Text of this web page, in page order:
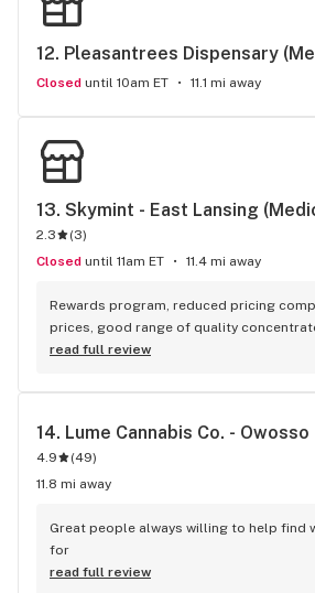
12. Pleasantrees Dispensary
Closed until 10am ET 11.1 mi away
13. Skymint - East Lansing
2.3 (3)
Closed until 11am ET 11.4 mi away
Rewards program, reduced pricing
prices, good range of quality
flavor/texture/etc
read full review
14. Lume Cannabis Co. - Owosso
4.9 (49)
11.8 mi away
Great people always willing to help find
for
read full review